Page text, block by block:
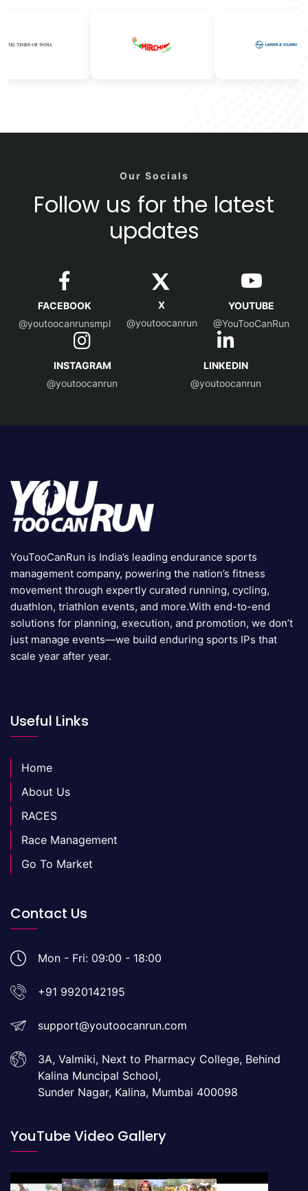
Our Socials
Follow us for the latest
updates
FACEBOOK
@youtoocanrunsmpl
X
@youtoocanrun
YOUTUBE
@YouTooCanRun
INSTAGRAM
@youtoocanrun
LINKEDIN
@youtoocanrun
YouTooCanRun is India’s leading endurance sports
management company, powering the nation’s fitness
movement through expertly curated running, cycling,
duathlon, triathlon events, and more.With end-to-end
solutions for planning, execution, and promotion, we don’t
just manage events—we build enduring sports IPs that
scale year after year.
Useful Links
Home
About Us
RACES
Race Management
Go To Market
Contact Us
Mon - Fri: 09:00 - 18:00
+91 9920142195
support@youtoocanrun.com
3A, Valmiki, Next to Pharmacy College, Behind
Kalina Muncipal School,
Sunder Nagar, Kalina, Mumbai 400098
YouTube Video Gallery